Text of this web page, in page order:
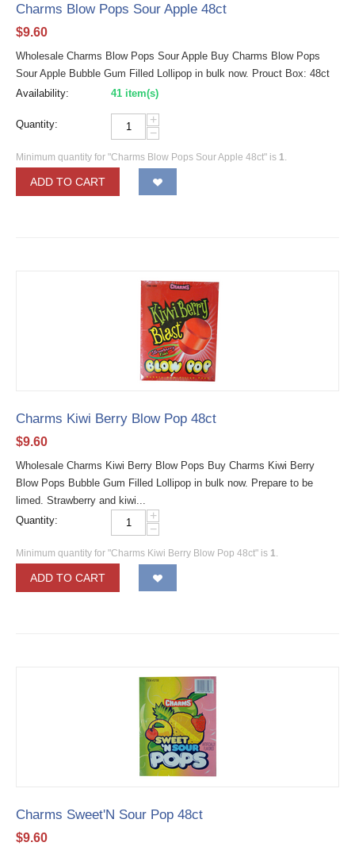
Charms Blow Pops Sour Apple 48ct
$9.60
Wholesale Charms Blow Pops Sour Apple Buy Charms Blow Pops
Sour Apple Bubble Gum Filled Lollipop in bulk now. Prouct Box: 48ct
Availability:
41 item(s)
Quantity:
+
−
Minimum quantity for "Charms Blow Pops Sour Apple 48ct" is 1.
ADD TO CART
Charms Kiwi Berry Blow Pop 48ct
$9.60
Wholesale Charms Kiwi Berry Blow Pops Buy Charms Kiwi Berry
Blow Pops Bubble Gum Filled Lollipop in bulk now. Prepare to be
limed. Strawberry and kiwi...
Quantity:
+
−
Minimum quantity for "Charms Kiwi Berry Blow Pop 48ct" is 1.
ADD TO CART
Charms Sweet'N Sour Pop 48ct
$9.60